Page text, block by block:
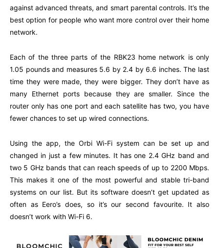
against advanced threats, and smart parental controls. It’s the
best option for people who want more control over their home
network.
Each of the three parts of the RBK23 home network is only
1.05 pounds and measures 5.6 by 2.4 by 6.6 inches. The last
time they were made, they were bigger. They don’t have as
many Ethernet ports because they are smaller. Since the
router only has one port and each satellite has two, you have
fewer chances to set up wired connections.
Using the app, the Orbi Wi-Fi system can be set up and
changed in just a few minutes. It has one 2.4 GHz band and
two 5 GHz bands that can reach speeds of up to 2200 Mbps.
This makes it one of the most powerful and stable tri-band
systems on our list. But its software doesn’t get updated as
often as Eero’s does, so it’s our second favourite. It also
doesn’t work with Wi-Fi 6.